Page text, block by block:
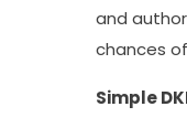
and
chances
Simple